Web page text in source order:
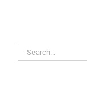
Search